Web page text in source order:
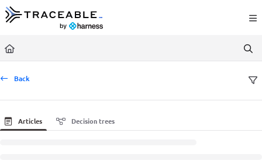
Documentation Index
Fetch the complete documentation index at:
Use this file to discover all available pages before exploring further.
Back
Articles Decision trees